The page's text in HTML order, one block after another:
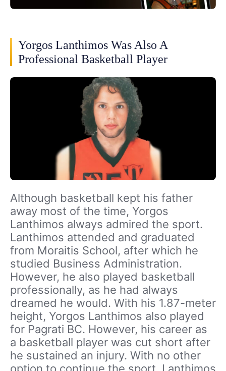
Yorgos Lanthimos Was Also A
Professional Basketball Player
Although basketball kept his father
away most of the time, Yorgos
Lanthimos always admired the sport.
Lanthimos attended and graduated
from Moraitis School, after which he
studied Business Administration.
However, he also played basketball
professionally, as he had always
dreamed he would. With his 1.87-meter
height, Yorgos Lanthimos also played
for Pagrati BC. However, his career as
a basketball player was cut short after
he sustained an injury. With no other